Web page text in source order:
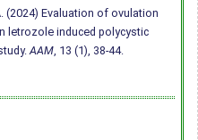
(2024) Evaluation of ovulation
letrozole induced polycystic
AAM , 13 (1), 38-44.